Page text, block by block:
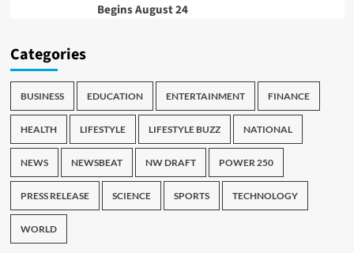
Begins August 24
Categories
BUSINESS EDUCATION ENTERTAINMENT FINANCE
HEALTH LIFESTYLE LIFESTYLE BUZZ NATIONAL
NEWS NEWSBEAT NW DRAFT POWER 250
PRESS RELEASE SCIENCE SPORTS TECHNOLOGY
WORLD